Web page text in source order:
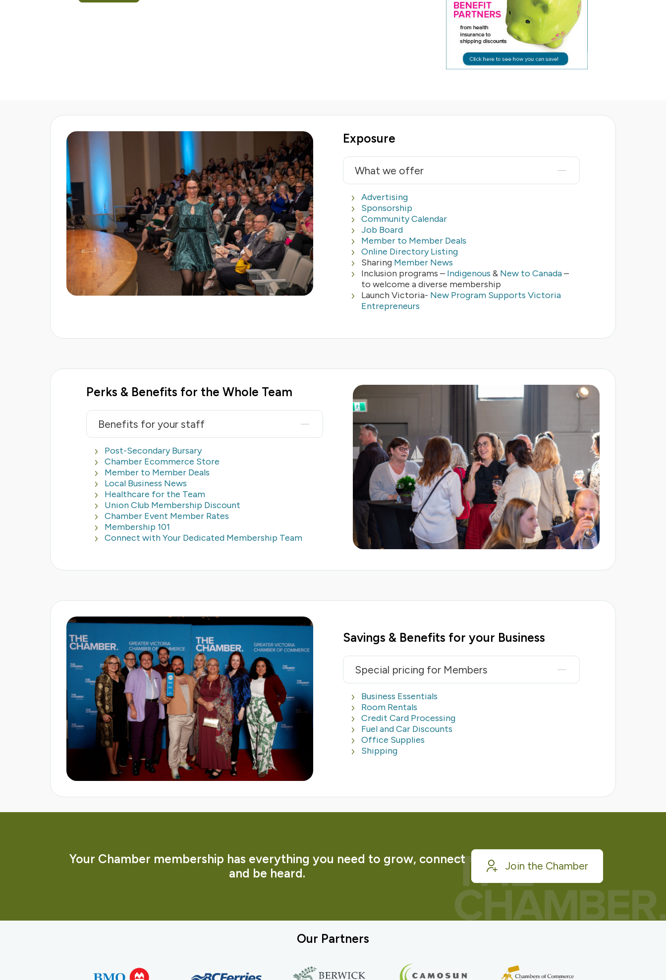
Exposure
What we offer
Advertising
Sponsorship
Community Calendar
Job Board
Member to Member Deals
Online Directory Listing
Sharing Member News
Inclusion programs – Indigenous & New to Canada–
to welcome a diverse membership
Launch Victoria- New Program Supports Victoria
Entrepreneurs
Perks & Benefits for the Whole Team
Benefits for your staff
Post-Secondary Bursary
Chamber Ecommerce Store
Member to Member Deals
Local Business News
Healthcare for the Team
Union Club Membership Discount
Chamber Event Member Rates
Membership 101
Connect with Your Dedicated Membership Team
Savings & Benefits for your Business
Special pricing for Members
Business Essentials
Room Rentals
Credit Card Processing
Fuel and Car Discounts
Office Supplies
Shipping
Your Chamber membership has everything you need to grow, connect
and be heard.
Join the Chamber
Our Partners